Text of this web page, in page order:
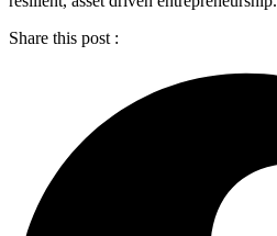
Share this post :